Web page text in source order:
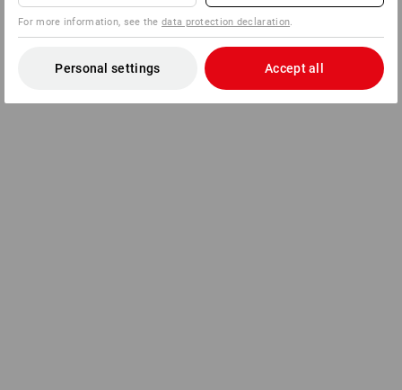
For more information, see thedata protection declaration.
Personal settings Accept all